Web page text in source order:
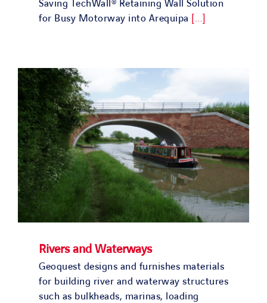
Saving TechWall® Retaining Wall Solution
for Busy Motorway into Arequipa [...]
Rivers and Waterways
Geoquest designs and furnishes materials
for building river and waterway structures
such as bulkheads, marinas, loading